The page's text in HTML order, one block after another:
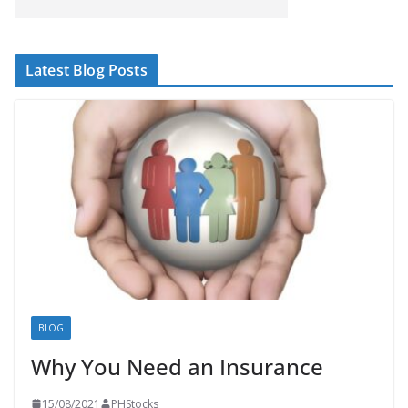
Latest Blog Posts
BLOG
Why You Need an Insurance
15/08/2021 PHStocks